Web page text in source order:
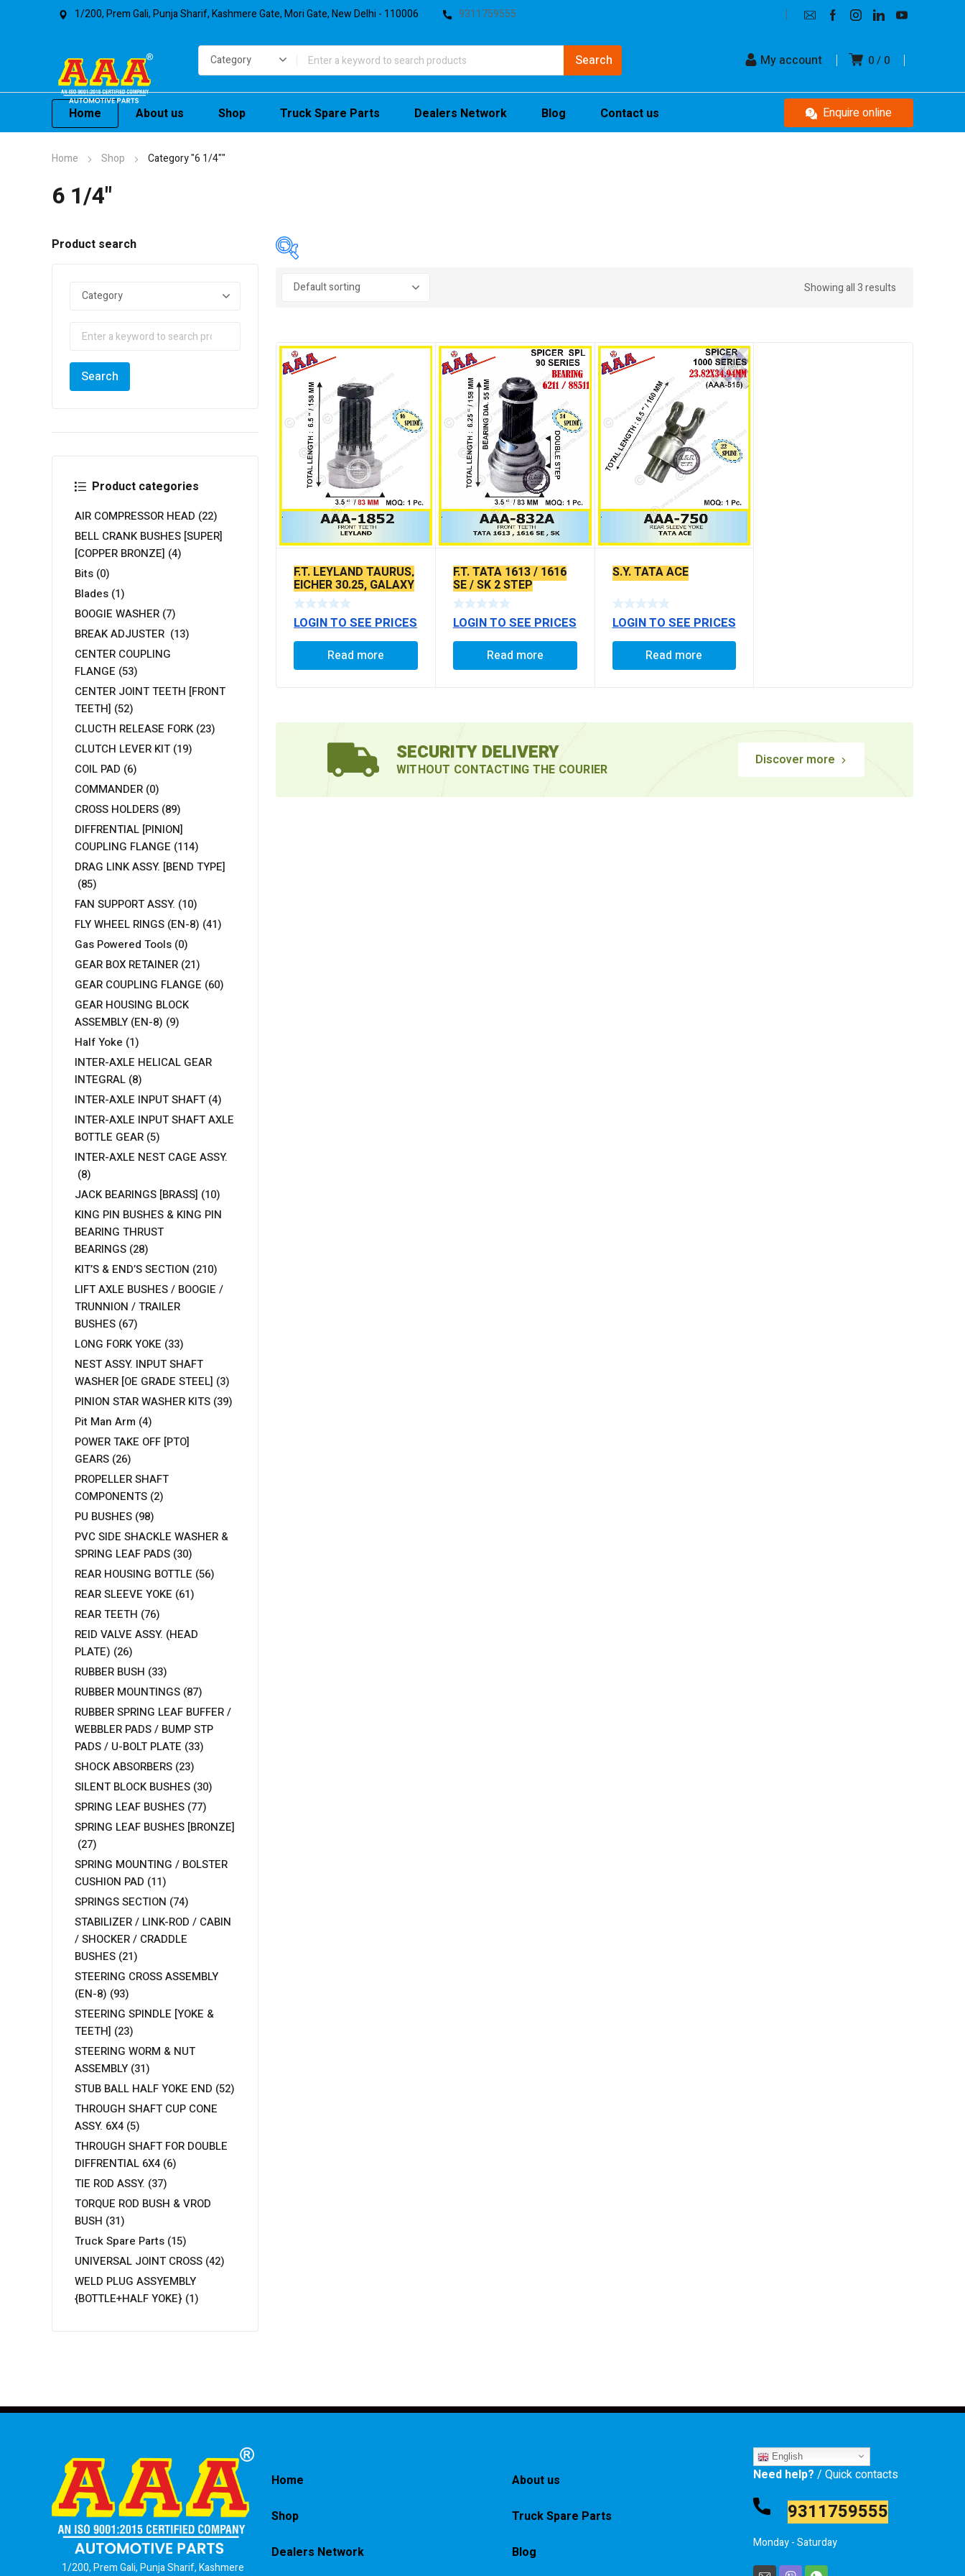
1/200, Prem Gali, Punja Sharif, Kashmere Gate, Mori Gate, New Delhi - 110006 9311759555
0 0
My account
Home About us Shop Truck Spare Parts Dealers Network Blog Contact us Enquire online
Home Shop Category "6 1/4""
6 1/4"
Product search
Product categories
AIR COMPRESSOR HEAD (22)
BELL CRANK BUSHES [SUPER]
[COPPER BRONZE] (4)
Bits (0)
Blades (1)
BOOGIE WASHER (7)
BREAK ADJUSTER (13)
CENTER COUPLING
FLANGE (53)
CENTER JOINT TEETH [FRONT
TEETH] (52)
CLUCTH RELEASE FORK (23)
CLUTCH LEVER KIT (19)
COIL PAD (6)
COMMANDER (0)
CROSS HOLDERS (89)
DIFFRENTIAL [PINION]
COUPLING FLANGE (114)
DRAG LINK ASSY. [BEND TYPE]
(85)
FAN SUPPORT ASSY. (10)
FLY WHEEL RINGS (EN-8) (41)
Gas Powered Tools (0)
GEAR BOX RETAINER (21)
GEAR COUPLING FLANGE (60)
GEAR HOUSING BLOCK
ASSEMBLY (EN-8) (9)
Half Yoke (1)
INTER-AXLE HELICAL GEAR
INTEGRAL (8)
INTER-AXLE INPUT SHAFT (4)
INTER-AXLE INPUT SHAFT AXLE
BOTTLE GEAR (5)
INTER-AXLE NEST CAGE ASSY.
(8)
JACK BEARINGS [BRASS] (10)
KING PIN BUSHES & KING PIN
BEARING THRUST
BEARINGS (28)
KIT’S & END’S SECTION (210)
LIFT AXLE BUSHES / BOOGIE /
TRUNNION / TRAILER
BUSHES (67)
LONG FORK YOKE (33)
NEST ASSY. INPUT SHAFT
WASHER [OE GRADE STEEL] (3)
PINION STAR WASHER KITS (39)
Pit Man Arm (4)
POWER TAKE OFF [PTO]
GEARS (26)
PROPELLER SHAFT
COMPONENTS (2)
PU BUSHES (98)
PVC SIDE SHACKLE WASHER &
SPRING LEAF PADS (30)
REAR HOUSING BOTTLE (56)
REAR SLEEVE YOKE (61)
REAR TEETH (76)
REID VALVE ASSY. (HEAD
PLATE) (26)
RUBBER BUSH (33)
RUBBER MOUNTINGS (87)
RUBBER SPRING LEAF BUFFER /
WEBBLER PADS / BUMP STP
PADS / U-BOLT PLATE (33)
SHOCK ABSORBERS (23)
SILENT BLOCK BUSHES (30)
SPRING LEAF BUSHES (77)
SPRING LEAF BUSHES [BRONZE]
(27)
SPRING MOUNTING / BOLSTER
CUSHION PAD (11)
SPRINGS SECTION (74)
STABILIZER / LINK-ROD / CABIN
/ SHOCKER / CRADDLE
BUSHES (21)
STEERING CROSS ASSEMBLY
(EN-8) (93)
STEERING SPINDLE [YOKE &
TEETH] (23)
STEERING WORM & NUT
ASSEMBLY (31)
STUB BALL HALF YOKE END (52)
THROUGH SHAFT CUP CONE
ASSY. 6X4 (5)
THROUGH SHAFT FOR DOUBLE
DIFFRENTIAL 6X4 (6)
TIE ROD ASSY. (37)
TORQUE ROD BUSH & VROD
BUSH (31)
Truck Spare Parts (15)
UNIVERSAL JOINT CROSS (42)
WELD PLUG ASSYEMBLY
{BOTTLE+HALF YOKE} (1)
In stock
Showing all 3 results
F.T. LEYLAND TAURUS,
EICHER 30.25, GALAXY
2 STEP
LOGIN TO SEE PRICES
Read more
F.T. TATA 1613 / 1616
SE / SK 2 STEP
LOGIN TO SEE PRICES
Read more
S.Y. TATA ACE
LOGIN TO SEE PRICES
Read more
SECURITY DELIVERY
WITHOUT CONTACTING THE COURIER
Discover more
1/200, Prem Gali, Punja Sharif, Kashmere
Home About us
Shop Truck Spare Parts
Dealers Network Blog
English
Need help? / Quick contacts
9311759555
Monday - Saturday